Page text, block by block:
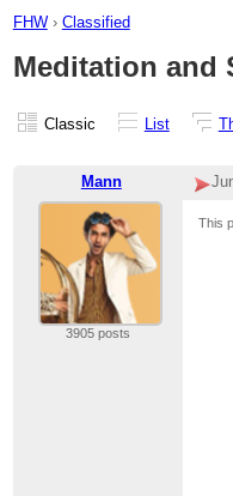
FHW › Classified
Meditation and
Classic List
Mann
3905 posts
This